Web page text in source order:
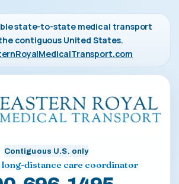
state-to-state medical transport
contiguous United States.
Contiguous U.S. only
long-distance care coordinator